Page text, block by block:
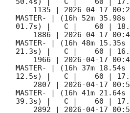
    1135 |
2026-04-17
MASTER- | (16h 52m
01.7s) |   C |    60
    1886 |
2026-04-17
MASTER- | (16h 48m
21.3s) |   C |    60
    1966 |
2026-04-17
MASTER- | (16h 37m
12.5s) |   C |    60
    2807 |
2026-04-17
MASTER- | (16h 41m
39.3s) |   C |    60
    2892 |
2026-04-17